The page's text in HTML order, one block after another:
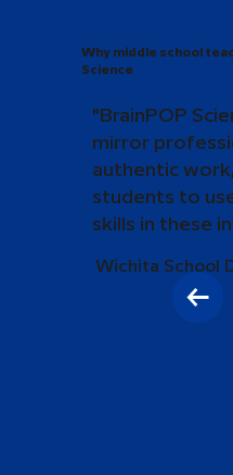
Why middle school
Science
"BrainPOP
mirror
authentic
students to
skills in these
Wichita School